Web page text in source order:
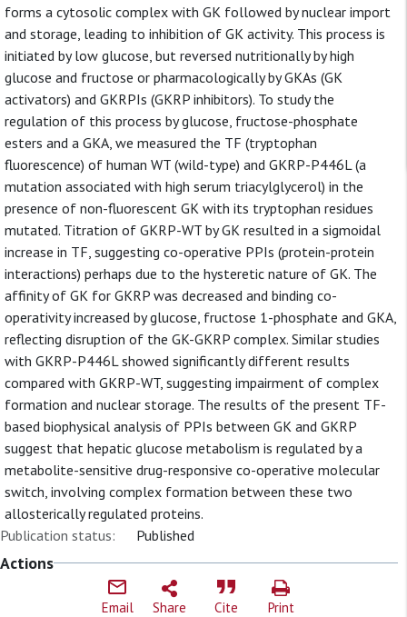
forms a cytosolic complex with GK followed by nuclear import
and storage, leading to inhibition of GK activity. This process is
initiated by low glucose, but reversed nutritionally by high
glucose and fructose or pharmacologically by GKAs (GK
activators) and GKRPIs (GKRP inhibitors). To study the
regulation of this process by glucose, fructose-phosphate
esters and a GKA, we measured the TF (tryptophan
fluorescence) of human WT (wild-type) and GKRP-P446L (a
mutation associated with high serum triacylglycerol) in the
presence of non-fluorescent GK with its tryptophan residues
mutated. Titration of GKRP-WT by GK resulted in a sigmoidal
increase in TF, suggesting co-operative PPIs (protein-protein
interactions) perhaps due to the hysteretic nature of GK. The
affinity of GK for GKRP was decreased and binding co-
operativity increased by glucose, fructose 1-phosphate and GKA,
reflecting disruption of the GK-GKRP complex. Similar studies
with GKRP-P446L showed significantly different results
compared with GKRP-WT, suggesting impairment of complex
formation and nuclear storage. The results of the present TF-
based biophysical analysis of PPIs between GK and GKRP
suggest that hepatic glucose metabolism is regulated by a
metabolite-sensitive drug-responsive co-operative molecular
switch, involving complex formation between these two
allosterically regulated proteins.
Publication status:
Published
Actions
Email Share Cite Print